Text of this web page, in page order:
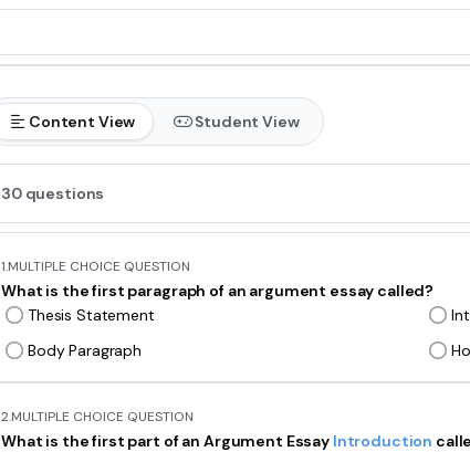
Content View Student View
30 questions
1.MULTIPLE CHOICE QUESTION
What is the first paragraph of an argument essay called?
Thesis Statement
Body Paragraph
2.MULTIPLE CHOICE QUESTION
What is the first part of an Argument Essay Introduction